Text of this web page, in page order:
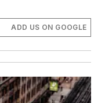
ADD US ON GOOGLE